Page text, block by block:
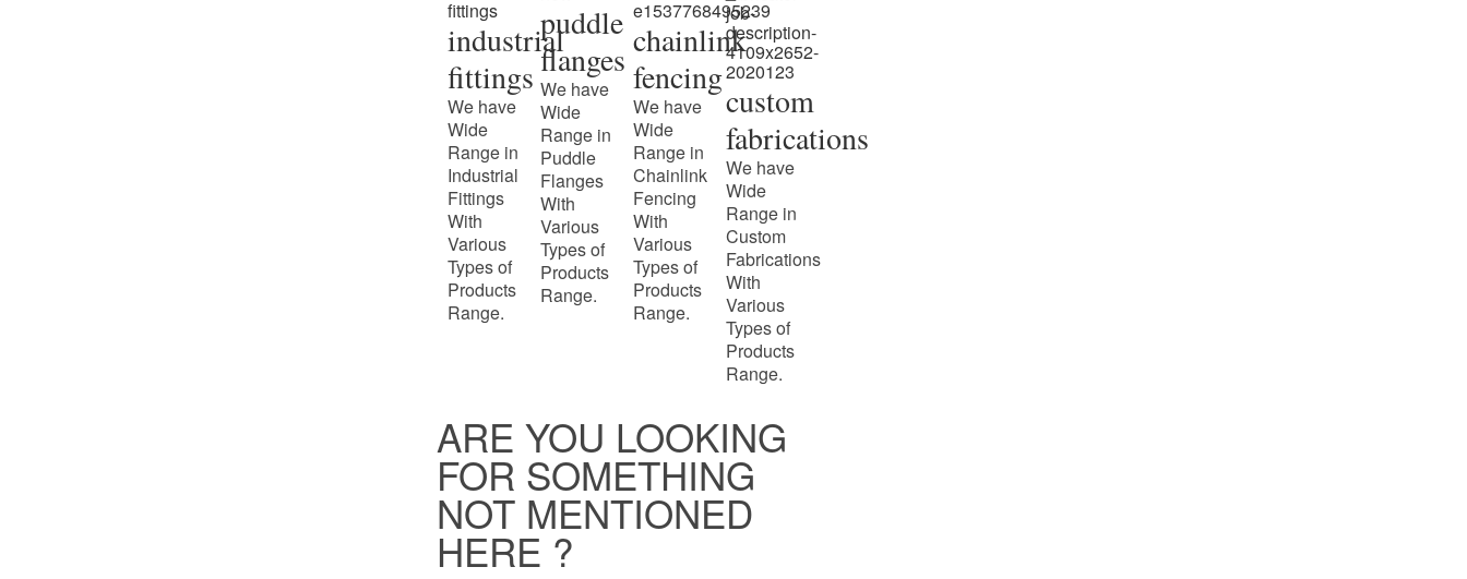
industrial
fittings
We have
Wide
Range in
Industrial
Fittings
With
Various
Types of
Products
Range.
puddle
flanges
We have
Wide
Range in
Puddle
Flanges
With
Various
Types of
Products
Range.
chainlink
fencing
We have
Wide
Range in
Chainlink
Fencing
With
Various
Types of
Products
Range.
custom
fabrications
We have
Wide
Range in
Custom
Fabrications
With
Various
Types of
Products
Range.
ARE YOU LOOKING
FOR SOMETHING
NOT MENTIONED
HERE ?